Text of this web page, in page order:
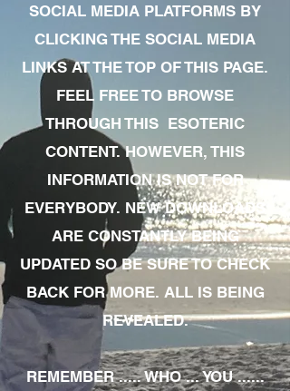
SOCIAL MEDIA PLATFORMS BY
CLICKING THE SOCIAL MEDIA
LINKS AT THE TOP OF THIS PAGE.
FEEL FREE TO BROWSE
THROUGH THIS ESOTERIC
CONTENT. HOWEVER, THIS
INFORMATION IS NOT FOR
EVERYBODY. NEW DOWNLOADS
ARE CONSTANTLY BEING
UPDATED SO BE SURE TO CHECK
BACK FOR MORE. ALL IS BEING
REVEALED.
REMEMBER ..... WHO ... YOU ......